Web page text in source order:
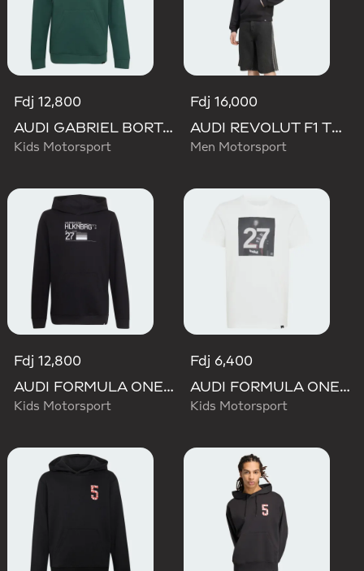
Fdj 12,800
AUDI GABRIEL BORTOLETO GRAPHIC IV HOODIE YOUTH
Kids Motorsport
Fdj 16,000
AUDI REVOLUT F1 TEAM NICO HULKENBERG GRAPHIC I HOODIE SWEATSHIRT
Men Motorsport
Fdj 12,800
AUDI FORMULA ONE TEAM NICO HULKENBERG GRAPHIC II HOODIE
Kids Motorsport
Fdj 6,400
AUDI FORMULA ONE TEAM GABRIEL BORTOLETO GRAPHIC III TEE YOUTH
Kids Motorsport